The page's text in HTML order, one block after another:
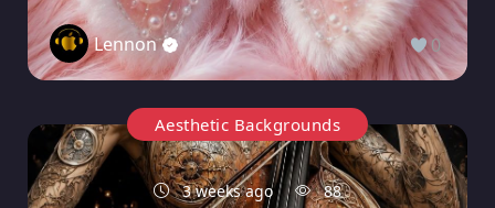
Lennon 0
Aesthetic Backgrounds
3 weeks ago 88